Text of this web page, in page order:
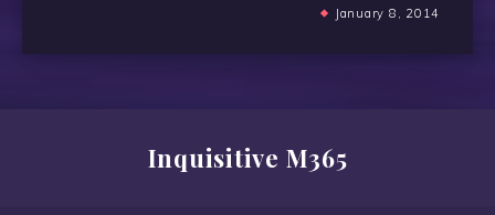
January 8, 2014
Inquisitive M365